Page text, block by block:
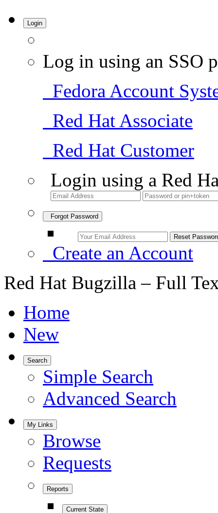
Login
Log in using an SSO
Fedora Account
Red Hat Associate
Red Hat Customer
Login using a Red
Forgot Password
Create an Account
Red Hat Bugzilla – Full
Home
New
Search
Simple Search
Advanced Search
My Links
Browse
Requests
Reports
Current State